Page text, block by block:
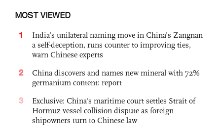
MOST VIEWED
1
India’s unilateral naming move in China’s Zangnan
a self-deception, runs counter to improving ties,
warn Chinese experts
2
China discovers and names new mineral with 72%
germanium content: report
3
Exclusive: China's maritime court settles Strait of
Hormuz vessel collision dispute as foreign
shipowners turn to Chinese law